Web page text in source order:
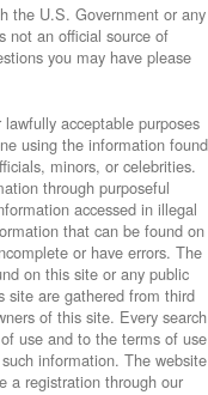
the U.S. Government or any
not an official source of
you may have please
acceptable purposes
using the information found
minors, or celebrities.
through purposeful
accessed in illegal
that can be found on
or have errors. The
on this site or any public
site are gathered from third
of this site. Every search
use and to the terms of use
information. The website
a registration through our